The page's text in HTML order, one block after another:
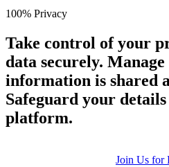
100% Privacy
Take control of your
data securely.
information is shared
Safeguard your
platform.
Join Us for